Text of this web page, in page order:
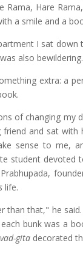
Rama, Hare
a smile and a
I sat down
also
extra: a
of changing my
and sat
sense to me,
student devoted
life.
than that," he
bunk was a
gitadecorated